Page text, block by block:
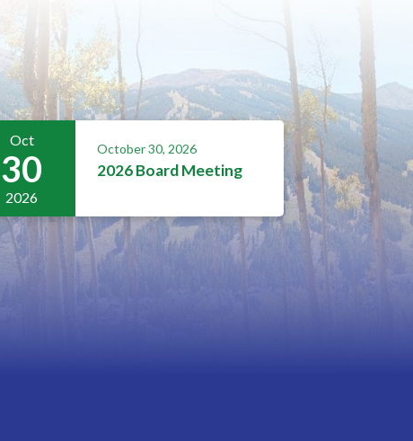
Oct
30
2026
October 30, 2026
2026 Board Meeting